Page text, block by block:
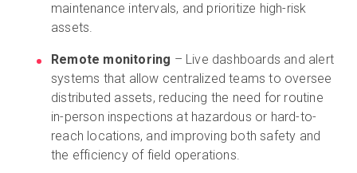
maintenance intervals, and prioritize high-risk
assets.
Remote monitoring – Live dashboards and alert
systems that allow centralized teams to oversee
distributed assets, reducing the need for routine
in-person inspections at hazardous or hard-to-
reach locations, and improving both safety and
the efficiency of field operations.